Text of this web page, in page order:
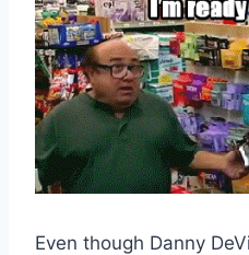
Even though Danny